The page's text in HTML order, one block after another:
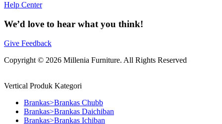
Help Center
We’d love to hear what you think!
Give Feedback
Copyright © 2026 Millenia Furniture. All Rights Reserved
Vertical Produk Kategori
Brankas>Brankas Chubb
Brankas>Brankas Daichiban
Brankas>Brankas Ichiban